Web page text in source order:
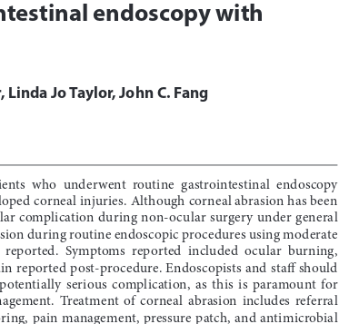
endoscopy with
Jo Taylor, John C. Fang
who  underwent  routine  gastrointestinal  endoscopy
corneal injuries. Although corneal abrasion has been
complication during non-ocular surgery under general
during routine endoscopic procedures using moderate
reported.  Symptoms  reported  included  ocular  burning,
reported post-procedure. Endoscopists and staff should
serious  complication,  as  this  is  paramount  for
Treatment  of  corneal  abrasion  includes  referral
pain management, pressure patch, and antimicrobial